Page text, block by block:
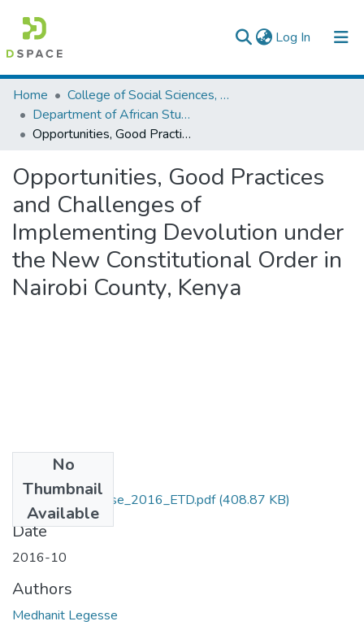
Log In (current)
Colleges, Institutes & Collections
Browse AAU-ETD
Home
College of Social Sciences, Art and Humanities
Department of African Studies
Opportunities, Good Practices and Challenges of Implementing Devolution under the New Constitutional Order in Nairobi County, Kenya
Opportunities, Good Practices
and Challenges of
Implementing Devolution under
the New Constitutional Order in
Nairobi County, Kenya
No
Thumbnail
Available
Medhanit_ Legesse_2016_ETD.pdf(408.87 KB)
Date
2016-10
Authors
Medhanit Legesse